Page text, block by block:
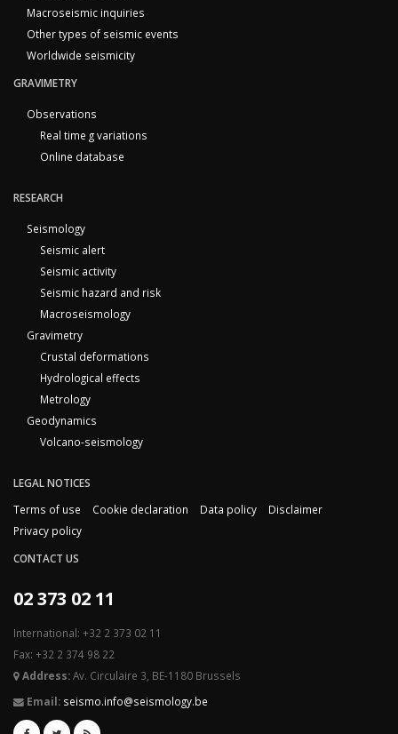
Macroseismic inquiries
Other types of seismic events
Worldwide seismicity
GRAVIMETRY
Observations
Real time g variations
Online database
RESEARCH
Seismology
Seismic alert
Seismic activity
Seismic hazard and risk
Macroseismology
Gravimetry
Crustal deformations
Hydrological effects
Metrology
Geodynamics
Volcano-seismology
LEGAL NOTICES
Terms of use
Cookie declaration Data policy
Disclaimer
Privacy policy
CONTACT US
02 373 02 11
International: +32 2 373 02 11
Fax: +32 2 374 98 22
Address:Av. Circulaire 3, BE-1180 Brussels
Email: seismo.info@seismology.be